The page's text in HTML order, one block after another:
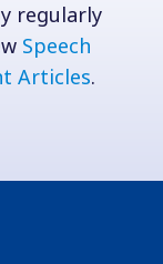
regularly
Speech
Articles.